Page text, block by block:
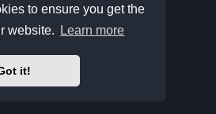
to ensure you get the
website.
Learn more
it!
Privacy|Terms